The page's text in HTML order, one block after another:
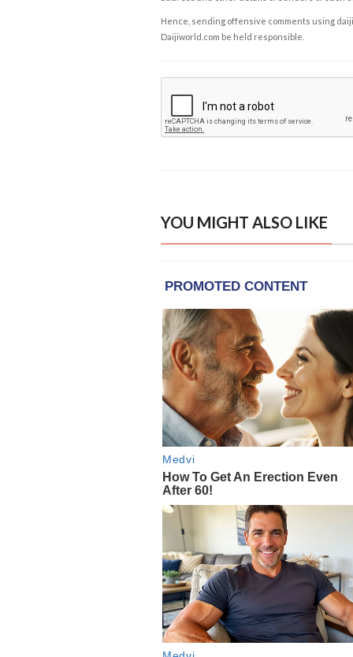
Hence, sending offensive comments using
Daijiworld.com be held responsible.
YOU MIGHT ALSO LIKE